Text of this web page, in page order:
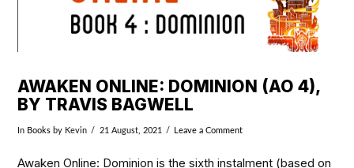
AWAKEN ONLINE: DOMINION (AO 4),
BY TRAVIS BAGWELL
In Books by Kevin 21 August, 2021 Leave a Comment
Awaken Online: Dominion is the sixth instalment (based on